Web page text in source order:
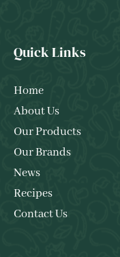
Quick Links
Home
About Us
Our Products
Our Brands
News
Recipes
Contact Us